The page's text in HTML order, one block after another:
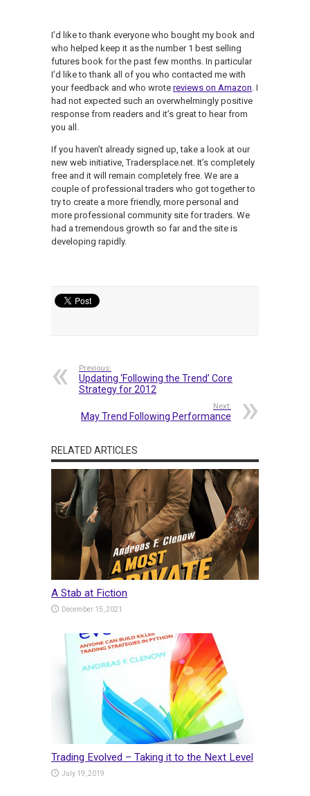
I’d like to thank everyone who bought my book and
who helped keep it as the number 1 best selling
futures book for the past few months. In particular
I’d like to thank all of you who contacted me with
your feedback and who wrote reviews on Amazon . I
had not expected such an overwhelmingly positive
response from readers and it’s great to hear from
you all.
If you haven’t already signed up, take a look at our
new web initiative, Tradersplace.net. It’s completely
free and it will remain completely free. We are a
couple of professional traders who got together to
try to create a more friendly, more personal and
more professional community site for traders. We
had a tremendous growth so far and the site is
developing rapidly.
Previous:
Updating ‘Following the Trend’ Core
Strategy for 2012
Next:
May Trend Following Performance
RELATED ARTICLES
A Stab at Fiction
December 15, 2021
Trading Evolved – Taking it to the Next Level
July 19, 2019